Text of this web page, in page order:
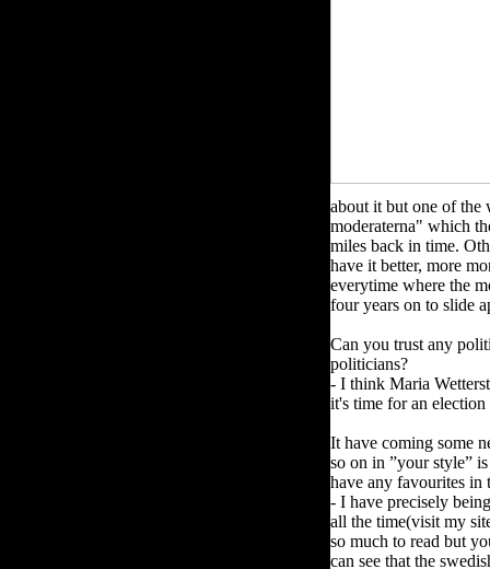
about it but one of the
moderaterna" which
miles back in time.
have it better, more
everytime where the
four years on to slide
Can you trust any
politicians?
- I think Maria
it's time for an
It have coming some
so on in ”your style”
have any favourites in
- I have precisely
all the time(visit my
so much to read but
can see that the